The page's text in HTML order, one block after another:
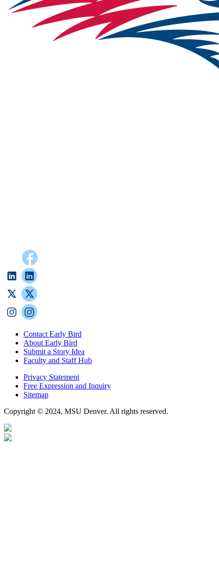
Contact Early Bird
About Early Bird
Submit a Story Idea
Faculty and Staff Hub
Privacy Statement
Free Expression and Inquiry
Sitemap
Copyright © 2024, MSU Denver. All rights reserved.